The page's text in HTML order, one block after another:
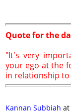
Quote for the
"It's very
your ego at the
in relationship to
Kannan Subbiah at